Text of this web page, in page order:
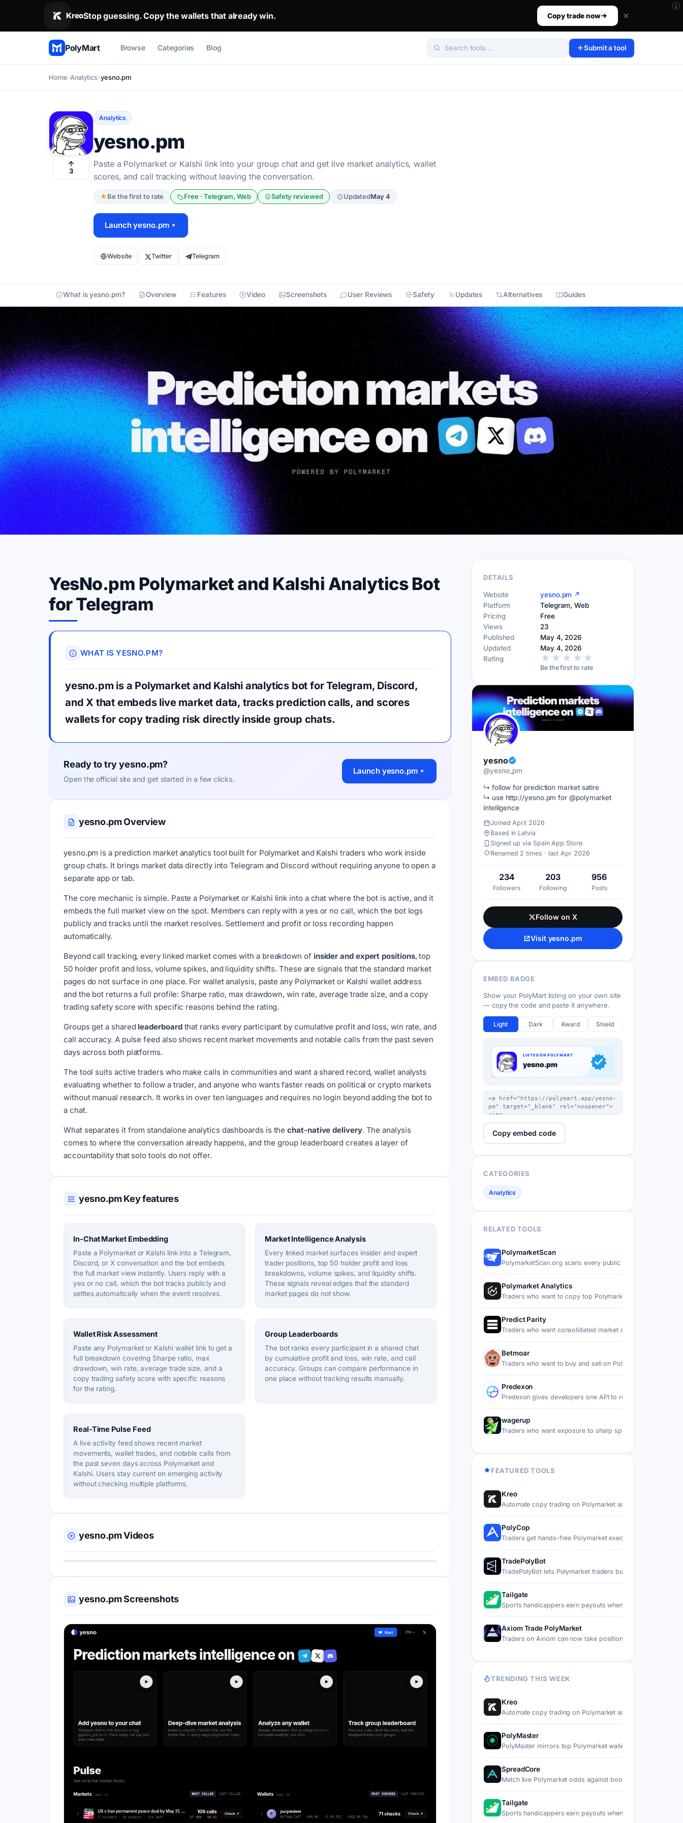
i
KreoStop guessing. Copy the wallets that already win.
Stop guessing. Copy the wallets that already win.. The top 1% don't predict. They get mirrored.. Set your size, set your risk, then walk away.
Copy trade now
PolyMart Browse Categories Blog
Search tools
Submit a tool
Home Analytics yesno.pm
3
Analytics
yesno.pm
Paste a Polymarket or Kalshi link into your group chat and get live market analytics, wallet
scores, and call tracking without leaving the conversation.
★Be the first to rate Free · Telegram, Web Safety reviewed UpdatedMay 4
Launch yesno.pm
Website Twitter Telegram
What is yesno.pm? Overview Features Video Screenshots User Reviews Safety Updates Alternatives Guides
YesNo.pm Polymarket and Kalshi Analytics Bot
for Telegram
WHAT IS YESNO.PM?
yesno.pm is a Polymarket and Kalshi analytics bot for Telegram, Discord,
and X that embeds live market data, tracks prediction calls, and scores
wallets for copy trading risk directly inside group chats.
Ready to try yesno.pm?
Open the official site and get started in a few clicks.
Launch yesno.pm
yesno.pm Overview
yesno.pm is a prediction market analytics tool built for Polymarket and Kalshi traders who work inside
group chats. It brings market data directly into Telegram and Discord without requiring anyone to open a
separate app or tab.
The core mechanic is simple. Paste a Polymarket or Kalshi link into a chat where the bot is active, and it
embeds the full market view on the spot. Members can reply with a yes or no call, which the bot logs
publicly and tracks until the market resolves. Settlement and profit or loss recording happen
automatically.
Beyond call tracking, every linked market comes with a breakdown of insider and expert positions, top
50 holder profit and loss, volume spikes, and liquidity shifts. These are signals that the standard market
pages do not surface in one place. For wallet analysis, paste any Polymarket or Kalshi wallet address
and the bot returns a full profile: Sharpe ratio, max drawdown, win rate, average trade size, and a copy
trading safety score with specific reasons behind the rating.
Groups get a shared leaderboardthat ranks every participant by cumulative profit and loss, win rate, and
call accuracy. A pulse feed also shows recent market movements and notable calls from the past seven
days across both platforms.
The tool suits active traders who make calls in communities and want a shared record, wallet analysts
evaluating whether to follow a trader, and anyone who wants faster reads on political or crypto markets
without manual research. It works in over ten languages and requires no login beyond adding the bot to
a chat.
What separates it from standalone analytics dashboards is thechat-native delivery. The analysis
comes to where the conversation already happens, and the group leaderboard creates a layer of
accountability that solo tools do not offer.
yesno.pm Key features
In-Chat Market Embedding
Paste a Polymarket or Kalshi link into a Telegram,
Discord, or X conversation and the bot embeds
the full market view instantly. Users reply with a
yes or no call, which the bot tracks publicly and
settles automatically when the event resolves.
Market Intelligence Analysis
Every linked market surfaces insider and expert
trader positions, top 50 holder profit and loss
breakdowns, volume spikes, and liquidity shifts.
These signals reveal edges that the standard
market pages do not show.
Wallet Risk Assessment
Paste any Polymarket or Kalshi wallet link to get a
full breakdown covering Sharpe ratio, max
drawdown, win rate, average trade size, and a
copy trading safety score with specific reasons
for the rating.
Group Leaderboards
The bot ranks every participant in a shared chat
by cumulative profit and loss, win rate, and call
accuracy. Groups can compare performance in
one place without tracking results manually.
Real-Time Pulse Feed
A live activity feed shows recent market
movements, wallet trades, and notable calls from
the past seven days across Polymarket and
Kalshi. Users stay current on emerging activity
without checking multiple platforms.
yesno.pm Videos
yesno.pm Screenshots
DETAILS
Website
yesno.pm ↗
Platform
Telegram, Web
Pricing
Free
Views
23
Published
May 4, 2026
Updated
May 4, 2026
Rating
★ ★ ★ ★ ★
Be the first to rate
yesno
@yesno_pm
↳ follow for prediction market satire
↳ use http://yesno.pm for @polymarket
intelligence
Joined April 2026
Based in Latvia
Signed up via Spain App Store
Renamed 2 times · last Apr 2026
234
Followers
203
Following
956
Posts
Follow on X
Visit yesno.pm
EMBED BADGE
Show your PolyMart listing on your own site
— copy the code and paste it anywhere.
Light Dark Award Shield
Copy embed code
CATEGORIES
Analytics
RELATED TOOLS
PolymarketScan
PolymarketScan.org scans every public trade on
Polymarket Analytics
Traders who want to copy top Polymarket wallets or spot
Predict Parity
Traders who want consolidated market data, trader
Betmoar
Traders who want to buy and sell on Polymarket without
Predexon
Predexon gives developers one API to read data and
wagerup
Traders who want exposure to sharp sports positions on
FEATURED TOOLS
Kreo
Automate copy trading on Polymarket and Kalshi by
PolyCop
Traders get hands-free Polymarket execution through a
TradePolyBot
TradePolyBot lets Polymarket traders buy, sell, and
Tailgate
Sports handicappers earn payouts when other users copy
Axiom Trade PolyMarket
Traders on Axiom can now take positions on real-world
TRENDING THIS WEEK
Kreo
Automate copy trading on Polymarket and Kalshi by
PolyMaster
PolyMaster mirrors top Polymarket wallets' trades into
SpreadCore
Match live Polymarket odds against bookmaker prices,
Tailgate
Sports handicappers earn payouts when other users copy